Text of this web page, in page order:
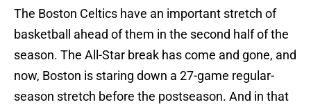
The Boston Celtics have an important stretch of
basketball ahead of them in the second half of the
season. The All-Star break has come and gone, and
now, Boston is staring down a 27-game regular-
season stretch before the postseason. And in that